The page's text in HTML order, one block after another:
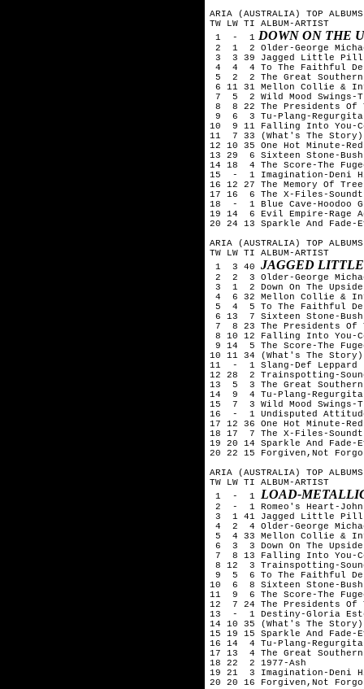
ARIA (AUSTRALIA) TOP
TW LW TI ALBUM-ARTIST
1  -  1 DOWN ON THE
2  1  2 Older-George
3  3 39 Jagged Little
4  4  4 To The Faithful
5  2  2 The Great
6 11 31 Mellon Collie &
7  5  2 Wild Mood Swings-
8  8 22 The Presidents Of
9  6  3 Tu-Plang-
10  9 11 Falling Into You-
11  7 33 (What's The
12 10 35 One Hot Minute-
13 29  6 Sixteen Stone-Bush
14 18  4 The Score-The
15  -  1 Imagination-Deni
16 12 27 The Memory Of
17 16  6 The X-Files-
18  -  1 Blue Cave-Hoodoo
19 14  6 Evil Empire-Rage
20 24 13 Sparkle And Fade-
ARIA (AUSTRALIA) TOP
TW LW TI ALBUM-ARTIST
1  3 40 JAGGED
2  2  3 Older-George
3  1  2 Down On The
4  6 32 Mellon Collie &
5  4  5 To The Faithful
6 13  7 Sixteen Stone-Bush
7  8 23 The Presidents Of
8 10 12 Falling Into You-
9 14  5 The Score-The
10 11 34 (What's The
11  -  1 Slang-Def Leppard
12 28  2 Trainspotting-
13  5  3 The Great
14  9  4 Tu-Plang-
15  7  3 Wild Mood Swings-
16  -  1 Undisputed
17 12 36 One Hot Minute-
18 17  7 The X-Files-
19 20 14 Sparkle And Fade-
20 22 15 Forgiven,Not
ARIA (AUSTRALIA) TOP
TW LW TI ALBUM-ARTIST
1  -  1 LOAD-
2  -  1 Romeo's Heart-John
3  1 41 Jagged Little
4  2  4 Older-George
5  4 33 Mellon Collie &
6  3  3 Down On The
7  8 13 Falling Into You-
8 12  3 Trainspotting-
9  5  6 To The Faithful
10  6  8 Sixteen Stone-Bush
11  9  6 The Score-The
12  7 24 The Presidents Of
13  -  1 Destiny-Gloria
14 10 35 (What's The
15 19 15 Sparkle And Fade-
16 14  4 Tu-Plang-
17 13  4 The Great
18 22  2 1977-Ash
19 21  3 Imagination-Deni
20 20 16 Forgiven,Not